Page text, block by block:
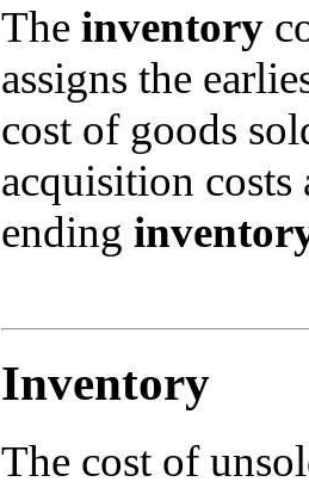
The inventory
assigns the
cost of goods
acquisition costs
ending
Inventory
The cost of